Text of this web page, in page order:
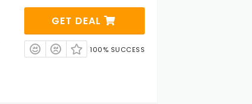
GET DEAL
100% SUCCESS